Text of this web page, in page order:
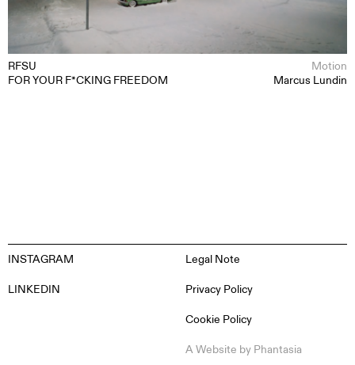
RFSU
FOR YOUR F*CKING FREEDOM
Motion
Marcus Lundin
INSTAGRAM
LINKEDIN
Legal Note
Privacy Policy
Cookie Policy
A Website by Phantasia
CONTENT CREATION